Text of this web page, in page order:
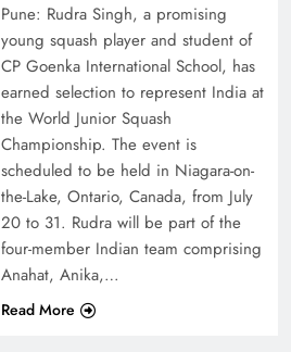
Pune: Rudra Singh, a promising
young squash player and student of
CP Goenka International School, has
earned selection to represent India at
the World Junior Squash
Championship. The event is
scheduled to be held in Niagara-on-
the-Lake, Ontario, Canada, from July
20 to 31. Rudra will be part of the
four-member Indian team comprising
Anahat, Anika,…
Read More